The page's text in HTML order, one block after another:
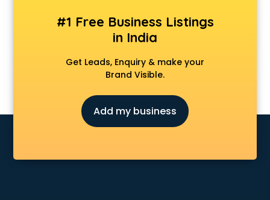
Apple Service Center services in ongole
AR Development services in ongole
Architects services in ongole
Artificial Intelligence services in ongole
Astrologers On Phone services in ongole
Asus Service Center services in ongole
Attendant services in ongole
Attestation services in ongole
Audition Organisers services in ongole
#1 Free Business Listings
in India
Get Leads, Enquiry & make your
Brand Visible.
Add my business